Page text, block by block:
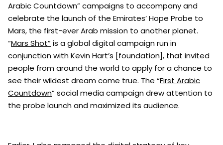
Arabic Countdown” campaigns to accompany and
celebrate the launch of the Emirates’ Hope Probe to
Mars, the first-ever Arab mission to another planet.
“Mars Shot”is a global digital campaign run in
conjunction with Kevin Hart’s [foundation], that invited
people from around the world to apply for a chance to
see their wildest dream come true. The “First Arabic
Countdown” social media campaign drew attention to
the probe launch and maximized its audience.